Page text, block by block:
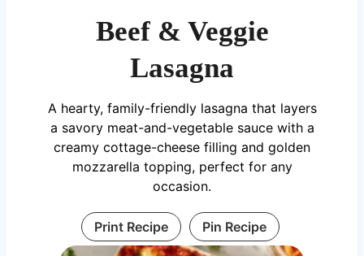
Beef & Veggie
Lasagna
A hearty, family-friendly lasagna that layers
a savory meat-and-vegetable sauce with a
creamy cottage-cheese filling and golden
mozzarella topping, perfect for any
occasion.
Print Recipe Pin Recipe